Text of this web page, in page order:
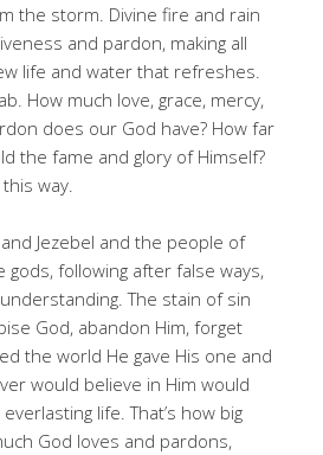
the storm. Divine fire and rain
and pardon, making all
life and water that refreshes.
How much love, grace, mercy,
does our God have? How far
the fame and glory of Himself?
this way.
Jezebel and the people of
gods, following after false ways,
The stain of sin
God, abandon Him, forget
the world He gave His one and
would believe in Him would
life. That’s how big
God loves and pardons,